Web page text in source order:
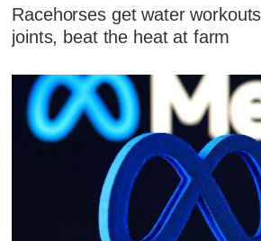
Racehorses get water
joints, beat the heat at farm